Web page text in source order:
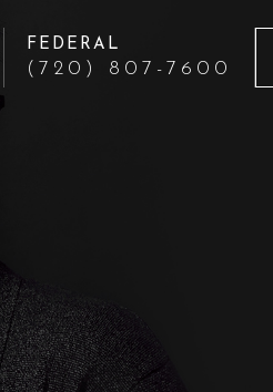
FEDERAL
(720) 807-7600